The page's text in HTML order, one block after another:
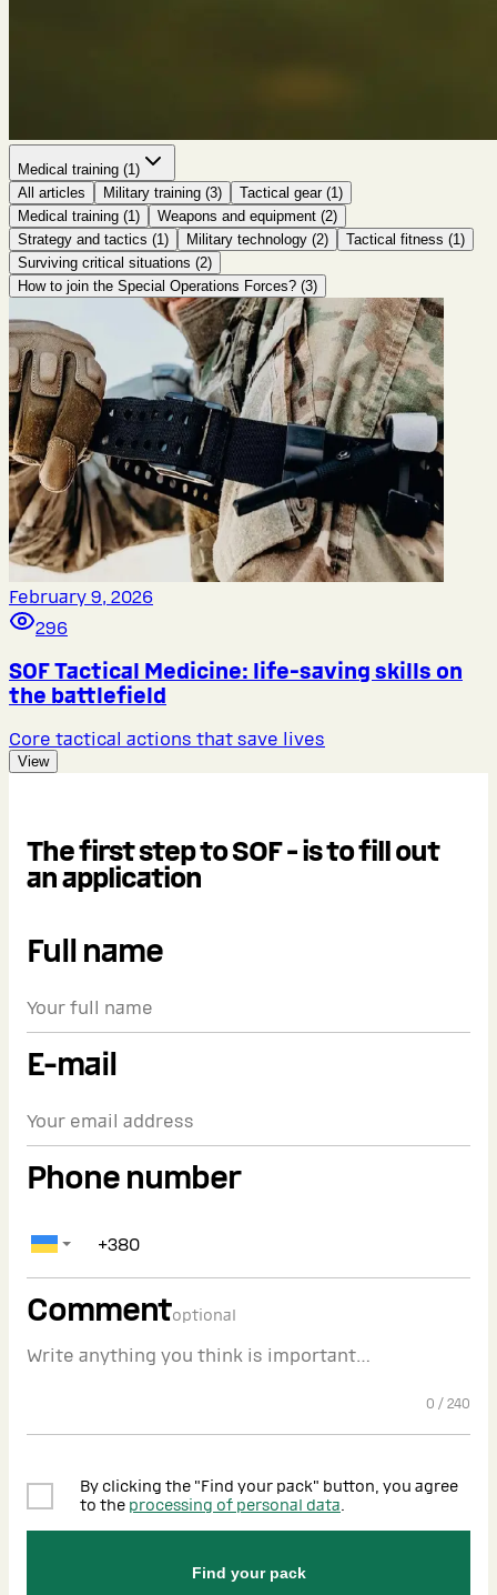
Medical training (1 )
All articles
Military training (3) Tactical gear(1 )
Medical training (1 ) Weapons and equipment (2)
Strategy and tactics (1 ) Military technology (2) Tactical fitness (1 )
Surviving critical situations (2)
How to join the Special Operations Forces? (3)
February 9, 2026
296
SOF Tactical Medicine: life-saving skills on
the battlefield
Core tactical actions that save lives
View
The first step to SOF - is to fill out
an application
Full name
E-mail
Phone number
Commentoptional
0 / 240
By clicking the "Find your pack" button, you agree
to the processing of personal data.
Find your pack